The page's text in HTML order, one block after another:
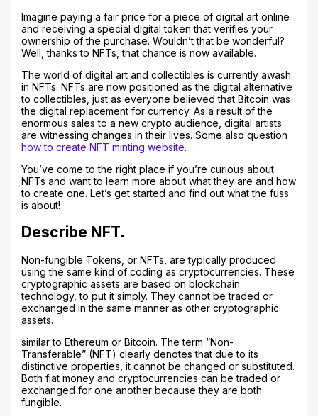
Imagine paying a fair price for a piece of digital art online
and receiving a special digital token that verifies your
ownership of the purchase. Wouldn’t that be wonderful?
Well, thanks to NFTs, that chance is now available.
The world of digital art and collectibles is currently awash
in NFTs. NFTs are now positioned as the digital alternative
to collectibles, just as everyone believed that Bitcoin was
the digital replacement for currency. As a result of the
enormous sales to a new crypto audience, digital artists
are witnessing changes in their lives. Some also question
how to create NFT minting website.
You’ve come to the right place if you’re curious about
NFTs and want to learn more about what they are and how
to create one. Let’s get started and find out what the fuss
is about!
Describe NFT.
Non-fungible Tokens, or NFTs, are typically produced
using the same kind of coding as cryptocurrencies. These
cryptographic assets are based on blockchain
technology, to put it simply. They cannot be traded or
exchanged in the same manner as other cryptographic
assets.
similar to Ethereum or Bitcoin. The term “Non-
Transferable” (NFT) clearly denotes that due to its
distinctive properties, it cannot be changed or substituted.
Both fiat money and cryptocurrencies can be traded or
exchanged for one another because they are both
fungible.